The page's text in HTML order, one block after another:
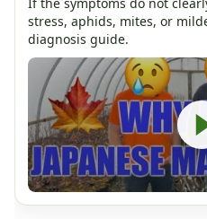
stress, aphids, mites, or
diagnosis guide.